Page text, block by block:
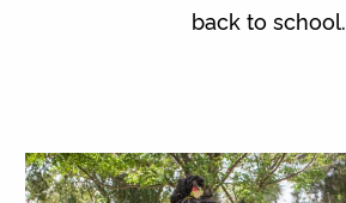
back to school.